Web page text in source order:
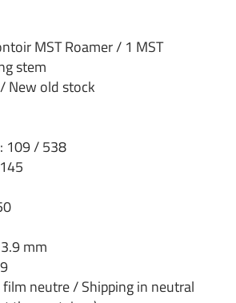
MST Roamer / 1 MST
stem
New old stock
109 / 538
mm
neutre / Shipping in neutral